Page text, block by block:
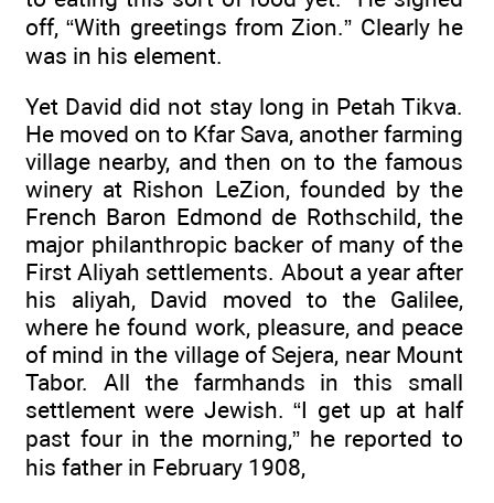
off, “With greetings from Zion.” Clearly he
was in his element.
Yet David did not stay long in Petah Tikva.
He moved on to Kfar Sava, another farming
village nearby, and then on to the famous
winery at Rishon LeZion, founded by the
French Baron Edmond de Rothschild, the
major philanthropic backer of many of the
First Aliyah settlements. About a year after
his aliyah, David moved to the Galilee,
where he found work, pleasure, and peace
of mind in the village of Sejera, near Mount
Tabor. All the farmhands in this small
settlement were Jewish. “I get up at half
past four in the morning,” he reported to
his father in February 1908,